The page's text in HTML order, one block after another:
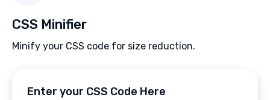
CSS Minifier
Minify your CSS code for size reduction.
Enter your CSS Code Here